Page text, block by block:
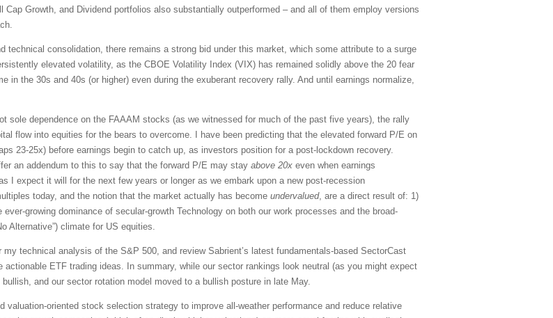
Growth, and Dividend portfolios also substantially outperformed – and all of them employ versions
technical consolidation, there remains a strong bid under this market, which some attribute to a surge
elevated volatility, as the CBOE Volatility Index (VIX) has remained solidly above the 20 fear
the 30s and 40s (or higher) even during the exuberant recovery rally. And until earnings normalize,
sole dependence on the FAAAM stocks (as we witnessed for much of the past five years), the rally
flow into equities for the bears to overcome. I have been predicting that the elevated forward P/E on
23-25x) before earnings begin to catch up, as investors position for a post-lockdown recovery.
an addendum to this to say that the forward P/E may stay above 20x even when earnings
I expect it will for the next few years or longer as we embark upon a new post-recession
today, and the notion that the market actually has become undervalued, are a direct result of: 1)
growing dominance of secular-growth Technology on both our work processes and the broad-
Alternative”) climate for US equities.
technical analysis of the S&P 500, and review Sabrient’s latest fundamentals-based SectorCast
ETF trading ideas. In summary, while our sector rankings look neutral (as you might expect
and our sector rotation model moved to a bullish posture in late May.
valuation-oriented stock selection strategy to improve all-weather performance and reduce relative